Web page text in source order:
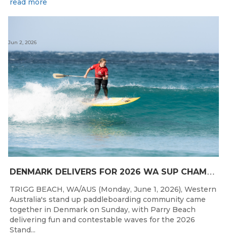
read more
D
ENMARK DELIVERS FOR 2026 WA SUP CHAMPIONSHIPS
Jun 2, 2026
TRIGG BEACH, WA/AUS (Monday, June 1, 2026), Western
Australia's stand up paddleboarding community came
together in Denmark on Sunday, with Parry Beach
delivering fun and contestable waves for the 2026
Stand...